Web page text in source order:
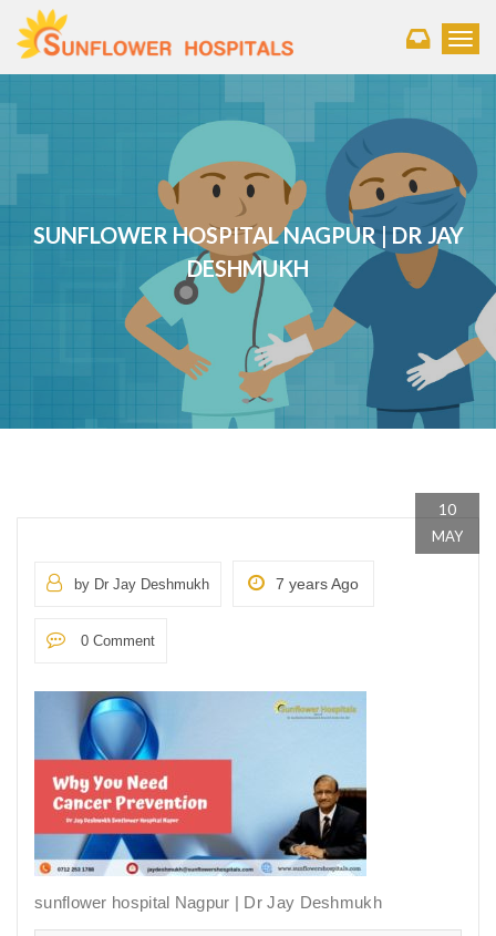
SUNFLOWER HOSPITAL NAGPUR | DR JAY
DESHMUKH
10
MAY
by Dr Jay Deshmukh 7 years Ago
0 Comment
sunflower hospital Nagpur | Dr Jay Deshmukh